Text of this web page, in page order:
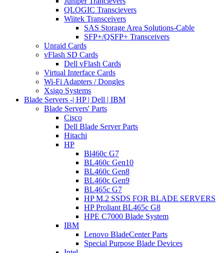
QLOGIC Transcievers
Wiitek Transceivers
SAS Storage Area Solutions-Cable
SFP+/QSFP+ Transceivers
Unraid Cards
vFlash SD Cards
Dell vFlash Cards
Virtual Interface Cards
Wi-Fi Adapters / Dongles
Xsigo Systems
Blade Servers -| HP | Dell | IBM
Blade Servers' Parts
Cisco
Dell Blade Server Parts
Hitachi
HP
Bl460c G7
BL460c Gen10
BL460c Gen8
BL460c Gen9
BL465c G7
HP M.2 SSDS FOR BLADE SERVERS
HP Proliant BL465c G8
HPE C7000 Blade System
IBM
Lenovo BladeCenter Parts
Special Purpose Blade Devices